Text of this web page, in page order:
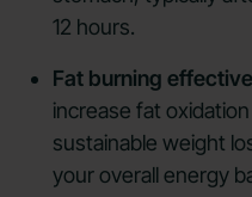
12 hours.
Fat burning
increase fat
sustainable weight
your overall energy